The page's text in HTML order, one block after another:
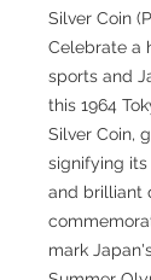
Silver Coin
Celebrate a
sports and
this 1964
Silver Coin,
signifying
and brilliant
mark